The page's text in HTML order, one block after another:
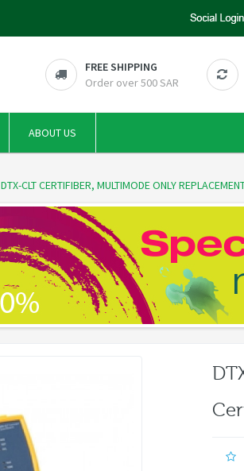
FREE SHIPPING
Order over 500 SAR
ABOUT US
DTX-CLT CERTIFIBER, MULTIMODE ONLY